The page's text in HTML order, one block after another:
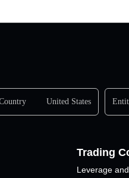
United States
Trading
Leverage